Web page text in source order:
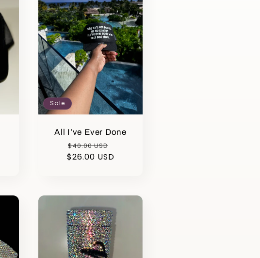
Sale
All I’ve Ever Done
Regular
price
$40.00 USD
price
$26.00 USD